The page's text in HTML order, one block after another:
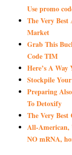
Use promo
The Very
Market
Grab This
Code TIM
Here’s A
Stockpile
Preparing
To Detoxify
The Very
All-American,
NO mRNA,